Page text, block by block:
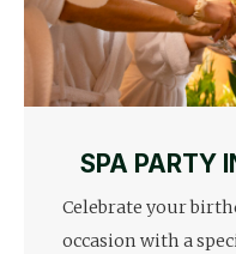
SPA PARTY
Celebrate your
occasion with a